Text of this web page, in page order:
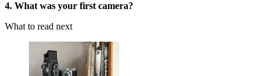
4. What was your first camera?
What to read next